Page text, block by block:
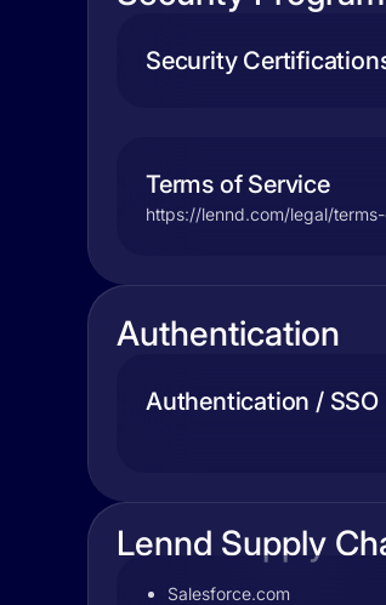
Security
Terms of Service
https://lennd.com/legal/
Authentication
Authentication / SSO
Lennd Supply
Salesforce.com